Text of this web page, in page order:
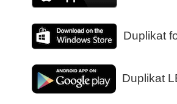
Duplikat
Duplikat